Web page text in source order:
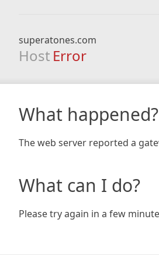
superatones.com
Host Error
What happened?
The web server reported a
What can I do?
Please try again in a few